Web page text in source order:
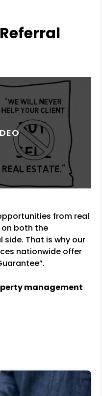
from real
both the
That is why our
nationwide offer
management